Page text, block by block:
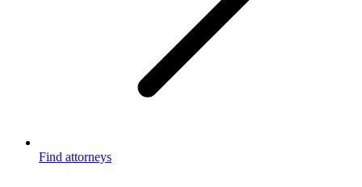
Find attorneys